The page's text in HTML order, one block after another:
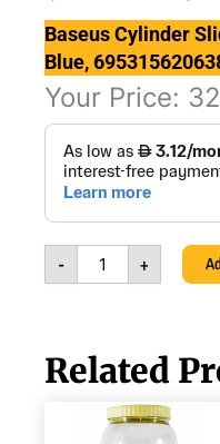
Baseus Cylinder
Blue,
Your Price:
-
Cylinder
Slide-
Cover
Waterproof
Bag,
Blue,
6953156206380
+
Related